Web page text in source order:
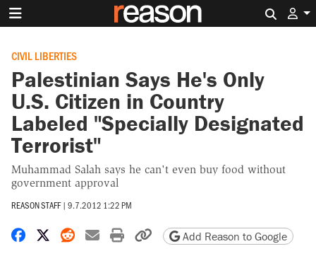
CIVIL LIBERTIES
Palestinian Says He's Only
U.S. Citizen in Country
Labeled "Specially Designated
Terrorist"
Muhammad Salah says he can't even buy food without
government approval
REASON STAFF | 9.7.2012 1:22 PM
Share on Facebook
Share on X
Share on Reddit
Share by email
Print friendly version
Copy page URL
Add Reason to Google